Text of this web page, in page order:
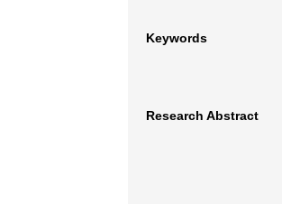
Keywords
Research Abstract